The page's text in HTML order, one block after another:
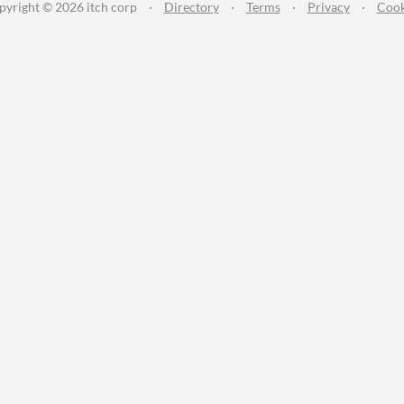
© 2026 itch corp · Directory · Terms · Privacy ·